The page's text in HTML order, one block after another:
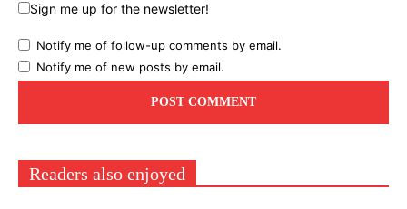
Sign me up for the newsletter!
Notify me of follow-up comments by email.
Notify me of new posts by email.
Readers also enjoyed